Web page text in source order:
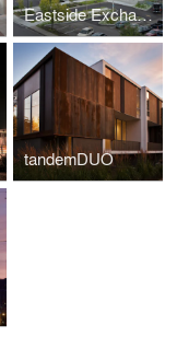
Eastside Exchange
tandemDUO